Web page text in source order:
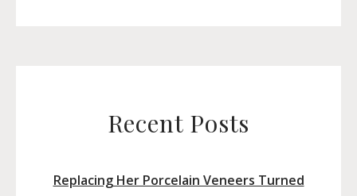
Recent Posts
Replacing Her Porcelain Veneers Turned